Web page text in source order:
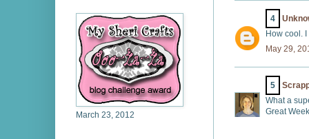
4
How cool.
May 29,
5
What a
Great
March 23, 2012